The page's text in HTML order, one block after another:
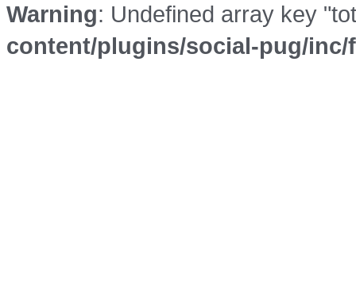
Warning: Undefined array key
content/plugins/social-pug/